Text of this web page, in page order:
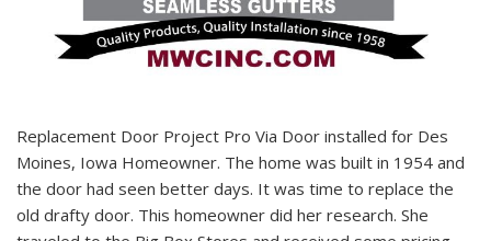
Replacement Door Project Pro Via Door installed for Des
Moines, Iowa Homeowner. The home was built in 1954 and
the door had seen better days. It was time to replace the
old drafty door. This homeowner did her research. She